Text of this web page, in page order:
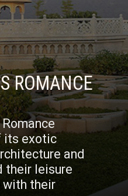
ROMANCE
its exotic
and
their leisure
with their